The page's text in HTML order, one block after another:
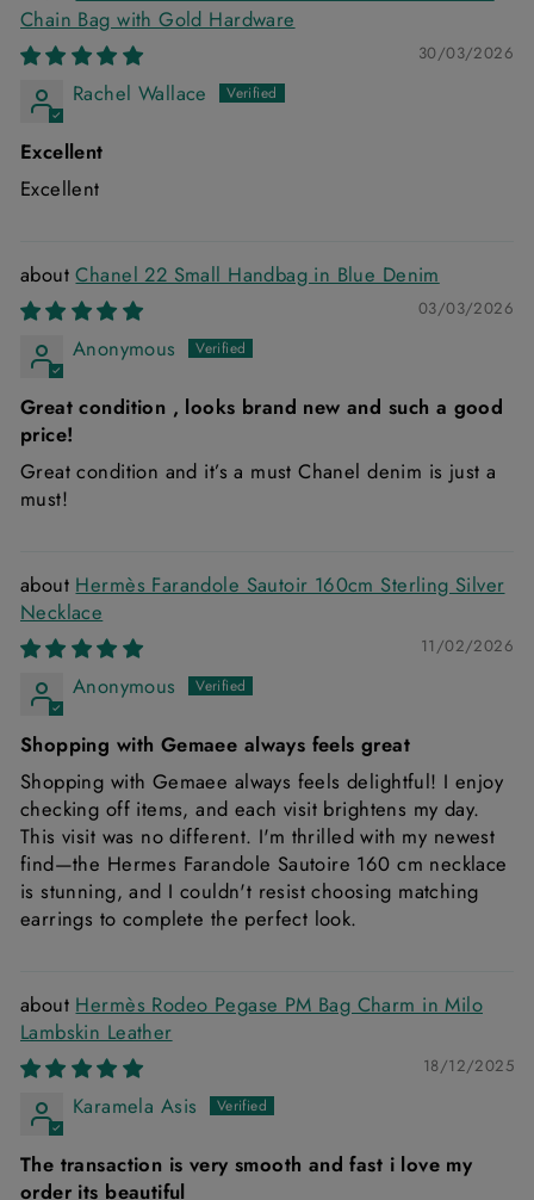
Chain Bag with Gold Hardware
30/03/2026
Rachel Wallace
Excellent
Excellent
Chanel 22 Small Handbag in Blue Denim
03/03/2026
Anonymous
Great condition , looks brand new and such a good
price!
Great condition and it’s a must Chanel denim is just a
must!
Hermès Farandole Sautoir 160cm Sterling Silver
Necklace
11/02/2026
Anonymous
Shopping with Gemaee always feels great
Shopping with Gemaee always feels delightful! I enjoy
checking off items, and each visit brightens my day.
This visit was no different. I'm thrilled with my newest
find—the Hermes Farandole Sautoire 160 cm necklace
is stunning, and I couldn't resist choosing matching
earrings to complete the perfect look.
Hermès Rodeo Pegase PM Bag Charm in Milo
Lambskin Leather
18/12/2025
Karamela Asis
The transaction is very smooth and fast i love my
order its beautiful